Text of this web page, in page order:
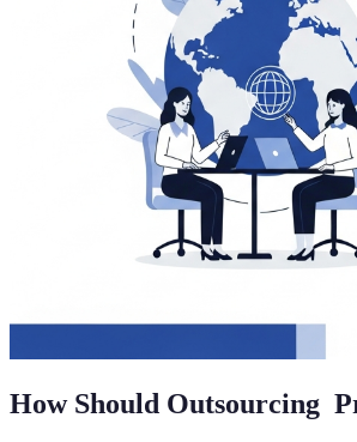
How Should Outsourcing